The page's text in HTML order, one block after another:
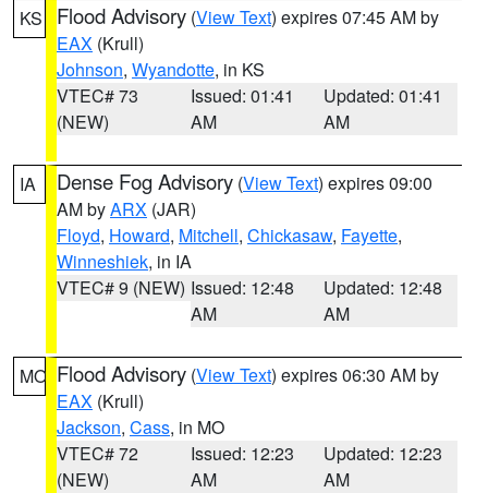
KS Flood Advisory (View Text) expires 07:45 AM by
EAX (Krull)
Johnson, Wyandotte, in KS
VTEC# 73
(NEW)
Issued: 01:41
AM
Updated: 01:41
AM
IA Dense Fog Advisory (View Text) expires 09:00
AM byARX (JAR)
Floyd, Howard, Mitchell, Chickasaw, Fayette,
Winneshiek, in IA
VTEC# 9 (NEW) Issued: 12:48
AM
Updated: 12:48
AM
MO Flood Advisory (View Text) expires 06:30 AM by
EAX (Krull)
Jackson, Cass, in MO
VTEC# 72
(NEW)
Issued: 12:23
AM
Updated: 12:23
AM